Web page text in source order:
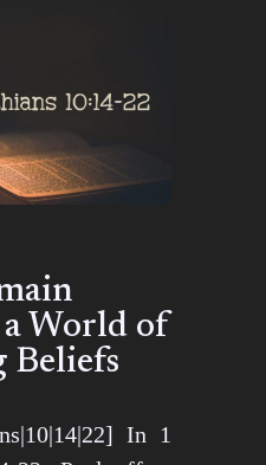
World of
Beliefs
In 1